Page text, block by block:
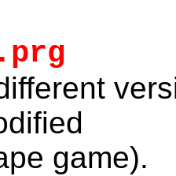
game).